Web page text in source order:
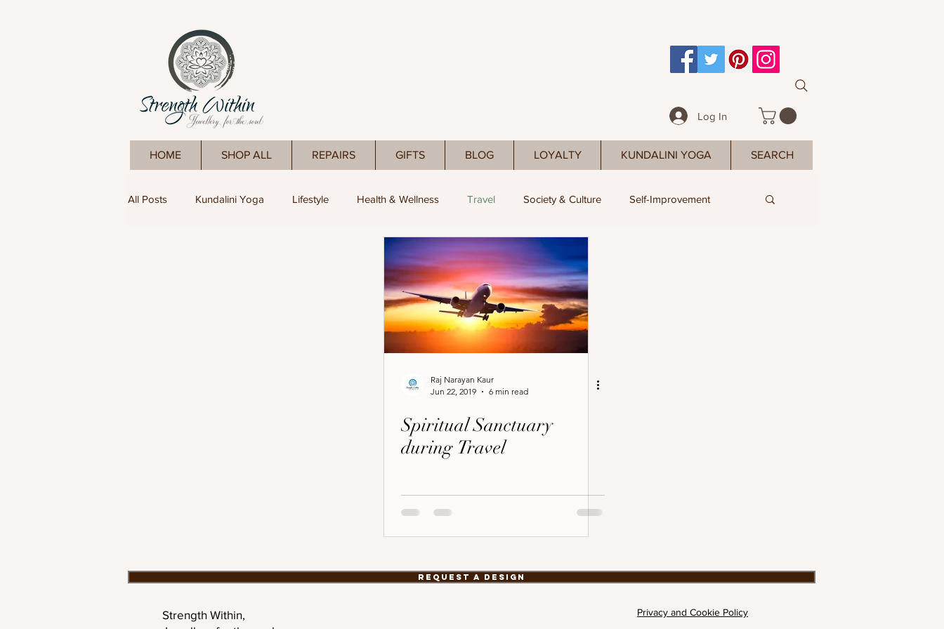
Log In
HOME SHOP ALL REPAIRS GIFTS BLOG LOYALTY KUNDALINI YOGA SEARCH
All Posts Kundalini Yoga Lifestyle Health & Wellness Travel Society & Culture Self-Improvement
Raj Narayan Kaur
Jun 22, 2019
6 min read
Spiritual Sanctuary
during Travel
Request a Design
Strength Within,
Privacy and Cookie Policy